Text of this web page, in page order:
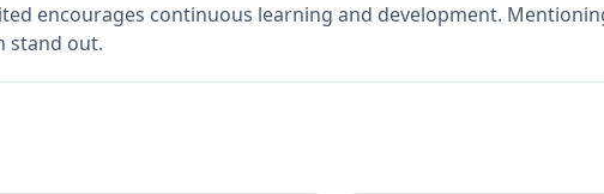
encourages continuous learning and development.
stand out.